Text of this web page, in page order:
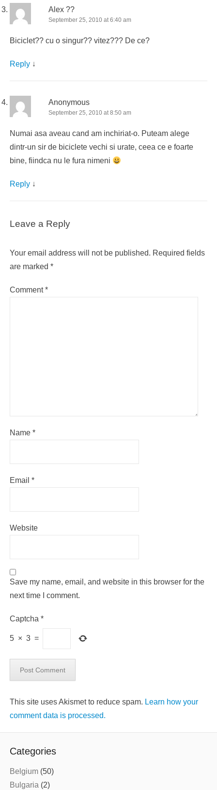
Alex ??
September 25, 2010 at 6:40 am
Biciclet?? cu o singur?? vitez??? De ce?
Reply ↓
Anonymous
September 25, 2010 at 8:50 am
Numai asa aveau cand am inchiriat-o. Puteam alege
dintr-un sir de biciclete vechi si urate, ceea ce e foarte
bine, fiindca nu le fura nimeni
Reply ↓
Leave a Reply
Your email address will not be published. Required fields
are marked *
Comment*
Name *
Email *
Website
Save my name, email, and website in this browser for the
next time I comment.
Captcha *
5 × 3 =
This site uses Akismet to reduce spam. Learn how your
comment data is processed.
Categories
Belgium (50)
Bulgaria (2)